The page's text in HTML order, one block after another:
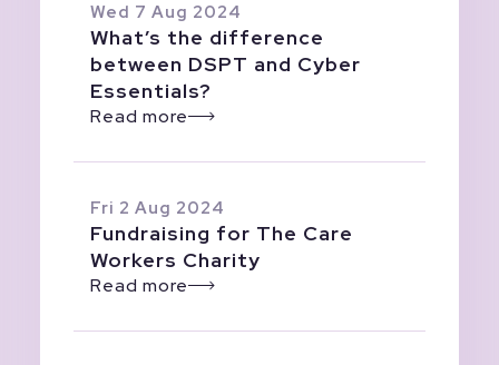
Wed 7 Aug 2024
What’s the difference
between DSPT and Cyber
Essentials?
Read more
Fri 2 Aug 2024
Fundraising for The Care
Workers Charity
Read more